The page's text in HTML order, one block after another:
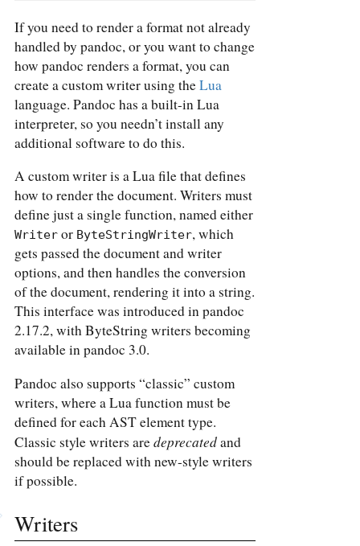
If you need to render a format not already
handled by pandoc, or you want to change
how pandoc renders a format, you can
create a custom writer using theLua
language. Pandoc has a built-in Lua
interpreter, so you needn’t install any
additional software to do this.
A custom writer is a Lua file that defines
how to render the document. Writers must
define just a single function, named either
Writer or ByteStringWriter, which
gets passed the document and writer
options, and then handles the conversion
of the document, rendering it into a string.
This interface was introduced in pandoc
2.17.2, with ByteString writers becoming
available in pandoc 3.0.
Pandoc also supports “classic” custom
writers, where a Lua function must be
defined for each AST element type.
Classic style writers aredeprecatedand
should be replaced with new-style writers
if possible.
Writers